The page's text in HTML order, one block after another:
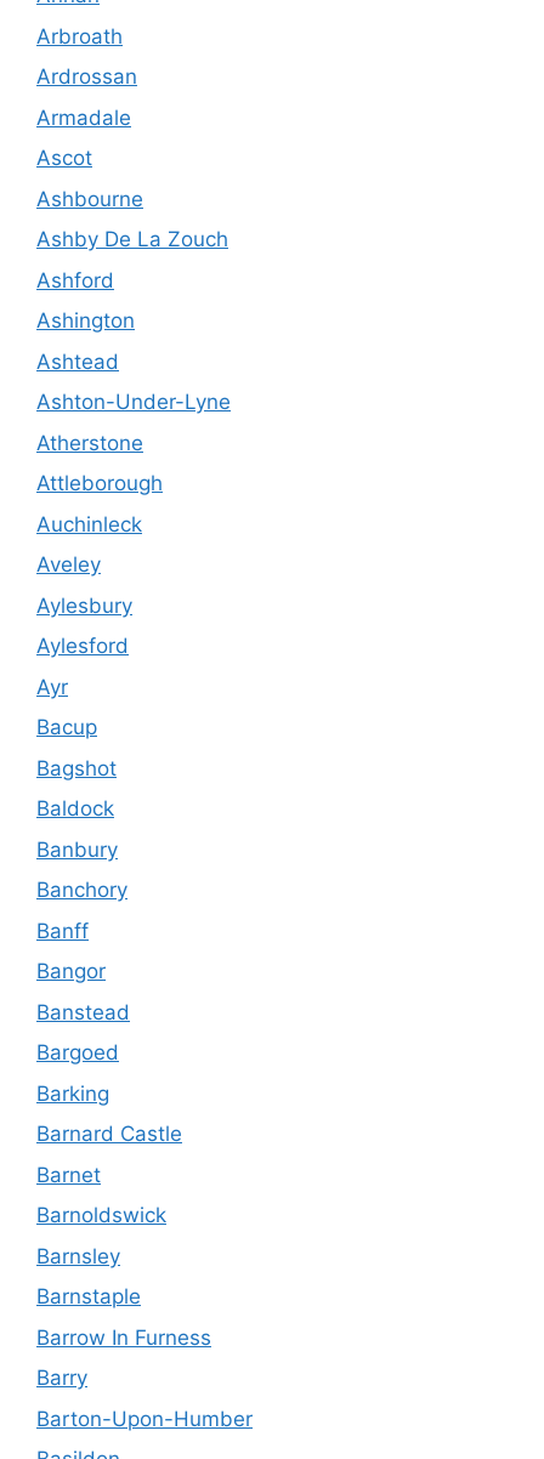
Arbroath
Ardrossan
Armadale
Ascot
Ashbourne
Ashby De La Zouch
Ashford
Ashington
Ashtead
Ashton-Under-Lyne
Atherstone
Attleborough
Auchinleck
Aveley
Aylesbury
Aylesford
Ayr
Bacup
Bagshot
Baldock
Banbury
Banchory
Banff
Bangor
Banstead
Bargoed
Barking
Barnard Castle
Barnet
Barnoldswick
Barnsley
Barnstaple
Barrow In Furness
Barry
Barton-Upon-Humber